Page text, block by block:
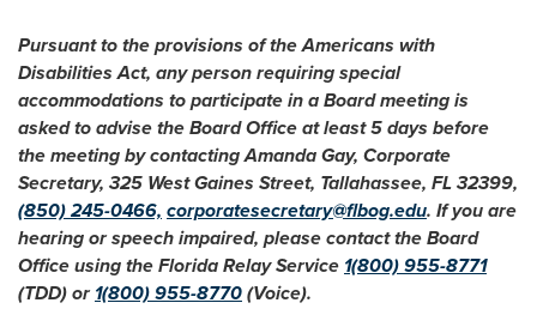
Pursuant to the provisions of the Americans with
Disabilities Act, any person requiring special
accommodations to participate in a Board meeting is
asked to advise the Board Office at least 5 days before
the meeting by contacting Amanda Gay, Corporate
Secretary, 325 West Gaines Street, Tallahassee, FL 32399,
(850) 245-0466, corporatesecretary@flbog.edu. If you are
hearing or speech impaired, please contact the Board
Office using the Florida Relay Service 1(800) 955-8771
(TDD) or 1(800) 955-8770 (Voice).